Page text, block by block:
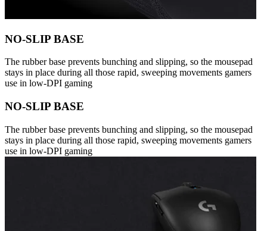
NO-SLIP BASE
The rubber base prevents bunching and slipping, so the mousepad
stays in place during all those rapid, sweeping movements gamers
use in low-DPI gaming
NO-SLIP BASE
The rubber base prevents bunching and slipping, so the mousepad
stays in place during all those rapid, sweeping movements gamers
use in low-DPI gaming